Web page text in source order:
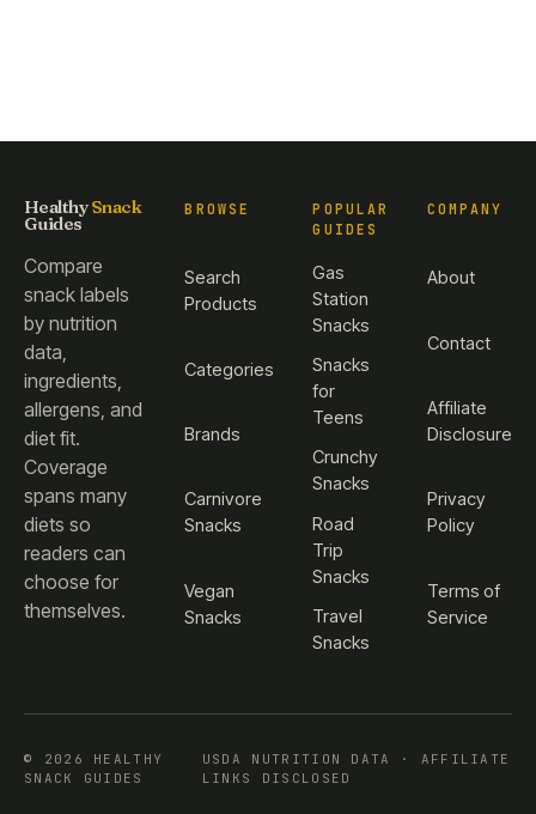
HealthySnack
Guides
Compare
snack labels
by nutrition
data,
ingredients,
allergens, and
diet fit.
Coverage
spans many
diets so
readers can
choose for
themselves.
BROWSE
Search
Products
Categories
Brands
Carnivore
Snacks
Vegan
Snacks
POPULAR
GUIDES
Gas
Station
Snacks
Snacks
for
Teens
Crunchy
Snacks
Road
Trip
Snacks
Travel
Snacks
COMPANY
About
Contact
Affiliate
Disclosure
Privacy
Policy
Terms of
Service
© 2026 HEALTHY
SNACK GUIDES
USDA NUTRITION DATA · AFFILIATE
LINKS DISCLOSED